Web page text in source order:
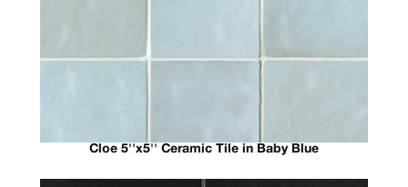
Cloe 5''x5'' Ceramic Tile in Baby Blue